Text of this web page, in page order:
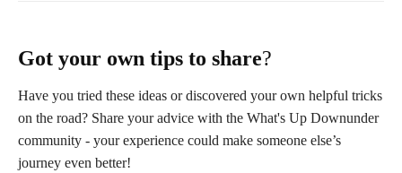
Got your own tips to share?
Have you tried these ideas or discovered your own helpful tricks
on the road? Share your advice with the What's Up Downunder
community - your experience could make someone else’s
journey even better!